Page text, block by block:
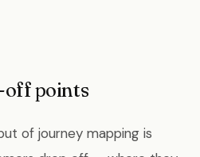
points
of journey mapping is